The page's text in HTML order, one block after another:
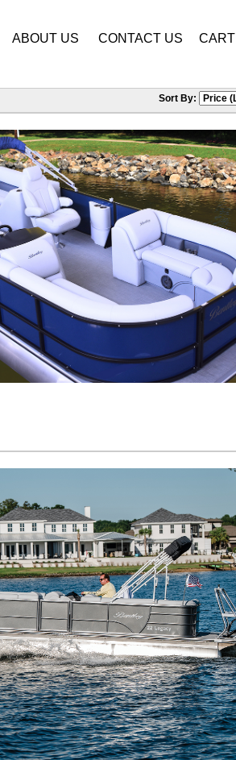
ABOUT US CONTACT US CART
Sort By: